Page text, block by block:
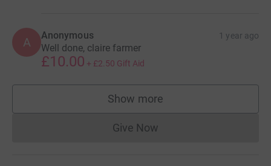
A Anonymous 1 year ago
Well done, claire farmer
£10.00 + £2.50 Gift Aid
Show more
supporters
Give NowDonations cannot currently